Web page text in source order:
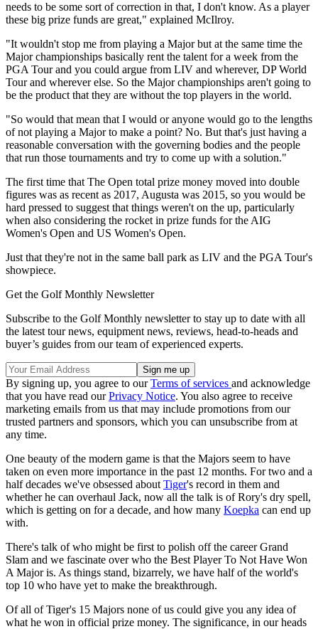
needs to be some sort of correction in that, I don't know. As a player
these big prize funds are great," explained McIlroy.
"It wouldn't stop me from playing a Major but at the same time the
Major championships basically rent the talent for a week from the
PGA Tour and you could argue from LIV and wherever, DP World
Tour and wherever else. So the Major championships aren't going to
be the product that they are without the top players in the world.
"So would that mean that I would or anyone would go to the lengths
of not playing a Major to make a point? No. But that's just having a
reasonable conversation with the governing bodies and the people
that run those tournaments and try to come up with a solution."
The first time that The Open total prize money moved into double
figures was as recent as 2017, Augusta was 2015, so you would be
hard pressed to suggest that things weren't on the up, particularly
when also considering the rocket in prize funds for the AIG
Women's Open and US Women's Open.
Just that they're not in the same ball park as LIV and the PGA Tour's
showpiece.
Get the Golf Monthly Newsletter
Subscribe to the Golf Monthly newsletter to stay up to date with all
the latest tour news, equipment news, reviews, head-to-heads and
buyer’s guides from our team of experienced experts.
By signing up, you agree to ourTerms of services and acknowledge
that you have read ourPrivacy Notice. You also agree to receive
marketing emails from us that may include promotions from our
trusted partners and sponsors, which you can unsubscribe from at
any time.
One beauty of the modern game is that the Majors seem to have
taken on even more importance in the past 12 months. For two and a
half decades we've obsessed about Tiger's record in them and
whether he can overhaul Jack, now all the talk is of Rory's dry spell,
which is getting on for a decade, and how many Koepka can end up
with.
There's talk of who might be first to polish off the career Grand
Slam and we fascinate over who the Best Player To Not Have Won
A Major is. As things stand, bizarrely, we have half of the world's
top 10 who have yet to make the breakthrough.
Of all of Tiger's 15 Majors none of us could give you any idea of
what he won in official prize money. The significance, in our heads